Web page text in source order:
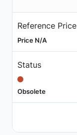
Reference Price
Price N/A
Status
Obsolete